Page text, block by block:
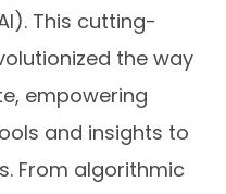
This cutting-
the way
empowering
and insights to
From algorithmic